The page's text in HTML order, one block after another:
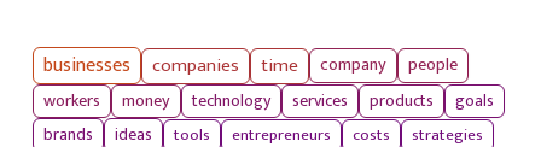
businesses companies time company
people
workers
money technology services products
goals
brands
ideas tools entrepreneurs costs
strategies